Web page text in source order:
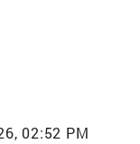
02:52 PM